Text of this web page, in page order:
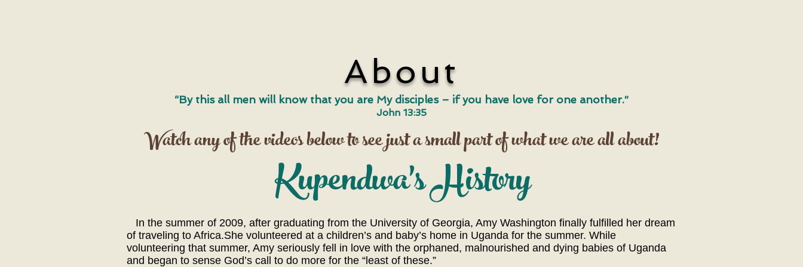
“By this all men will know that you are My disciples – if you have love for one another.”
John 13:35
About
Watch any of the videos below to see just a small part of what we are all about!
​Kupendwa's History
In the summer of 2009, after graduating from the University of Georgia, Amy Washington finally fulfilled her dream
of traveling to Africa.She volunteered at a children’s and baby’s home in Uganda for the summer. While
volunteering that summer, Amy seriously fell in love with the orphaned, malnourished and dying babies of Uganda
and began to sense God’s call to do more for the “least of these.”​